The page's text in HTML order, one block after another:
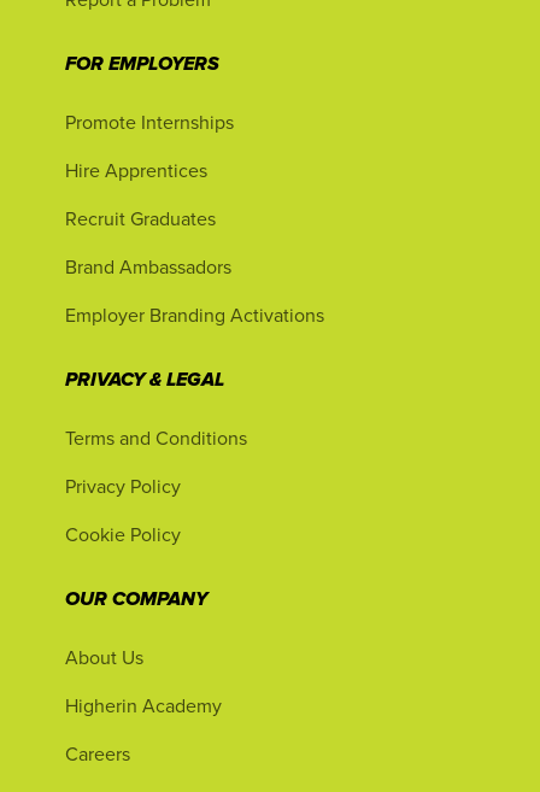
FOR EMPLOYERS
Promote Internships
Hire Apprentices
Recruit Graduates
Brand Ambassadors
Employer Branding Activations
PRIVACY & LEGAL
Terms and Conditions
Privacy Policy
Cookie Policy
OUR COMPANY
About Us
Higherin Academy
Careers